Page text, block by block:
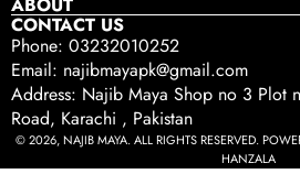
CONTACT US
Phone: 03232010252
Email: najibmayapk@gmail.com
Address: Najib Maya Shop no 3 Plot
Road, Karachi , Pakistan
© 2026, NAJIB MAYA. ALL RIGHTS RESERVED.
HANZALA